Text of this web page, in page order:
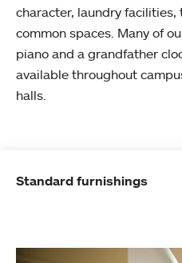
character, laundry
common spaces. Many of
piano and a grandfather
available throughout
halls.
Standard furnishings